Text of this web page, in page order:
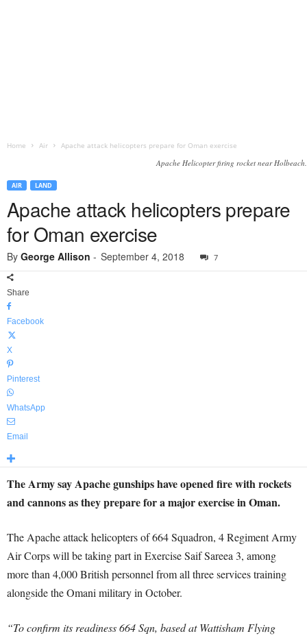
Home Air Apache attack helicopters prepare for Oman exercise
Apache Helicopter firing rocket near Holbeach.
AIR LAND
Apache attack helicopters prepare
for Oman exercise
By George Allison - September 4, 2018 7
Share
Facebook
X
Pinterest
WhatsApp
Email
The Army say Apache gunships have opened fire with rockets
and cannons as they prepare for a major exercise in Oman.
The Apache attack helicopters of 664 Squadron, 4 Regiment Army
Air Corps will be taking part in Exercise Saif Sareea 3, among
more than 4,000 British personnel from all three services training
alongside the Omani military in October.
“To confirm its readiness 664 Sqn, based at Wattisham Flying